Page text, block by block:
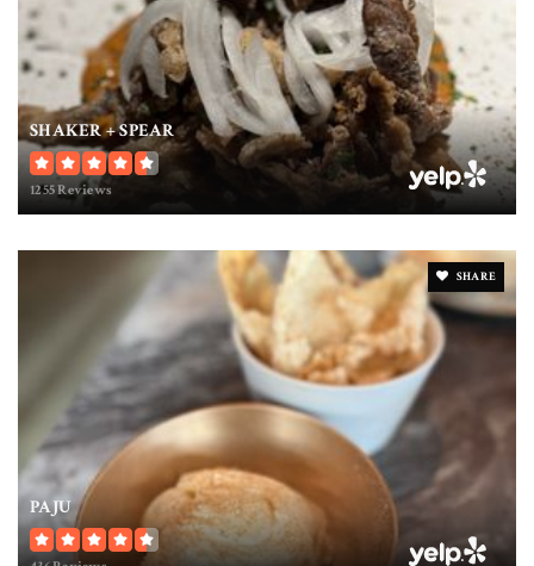
SHAKER + SPEAR
1255 Reviews
SHARE
PAJU